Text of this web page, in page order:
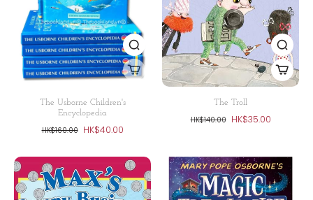
The Usborne Children's
Encyclopedia
HK$160.00 HK$40.00
The Troll
HK$140.00 HK$35.00